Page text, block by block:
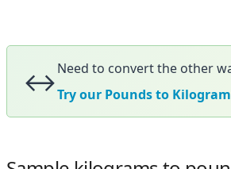
↔️Need to convert the other
Try our Pounds to